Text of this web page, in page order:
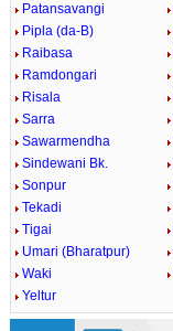
Patansavangi
Pipla (da-B)
Raibasa
Ramdongari
Risala
Sarra
Sawarmendha
Sindewani Bk.
Sonpur
Tekadi
Tigai
Umari (Bharatpur)
Waki
Yeltur